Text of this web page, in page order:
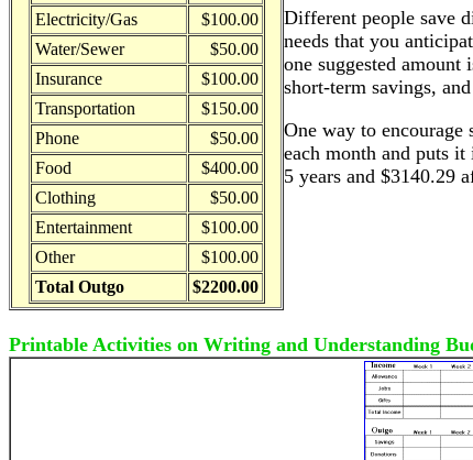
Electricity/Gas
$100.00
Water/Sewer
$50.00
Insurance
$100.00
Transportation
$150.00
Phone
$50.00
Food
$400.00
Clothing
$50.00
Entertainment
$100.00
Other
$100.00
Total Outgo
$2200.00
Different people save
needs that you
one suggested
short-term savings,
One way to encourage
each month and puts
5 years and $3140.29
Printable Activities on Writing and Understanding